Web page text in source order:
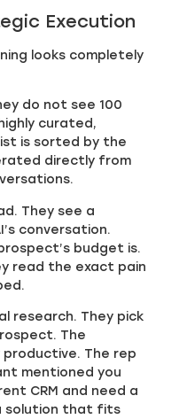
Execution
looks completely
do not see 100
curated,
is sorted by the
directly from
They see a
conversation.
budget is.
read the exact pain
research. They pick
The
The rep
mentioned you
CRM and need a
solution that fits